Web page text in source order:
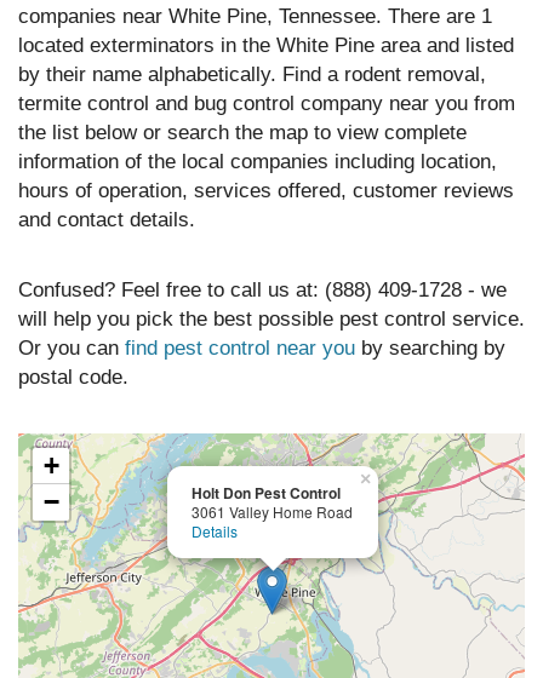
companies near White Pine, Tennessee. There are 1
located exterminators in the White Pine area and listed
by their name alphabetically. Find a rodent removal,
termite control and bug control company near you from
the list below or search the map to view complete
information of the local companies including location,
hours of operation, services offered, customer reviews
and contact details.
Confused? Feel free to call us at: (888) 409-1728 - we
will help you pick the best possible pest control service.
Or you can find pest control near you by searching by
postal code.
Holt Don Pest Control
3061 Valley Home Road
Details
×
+
−